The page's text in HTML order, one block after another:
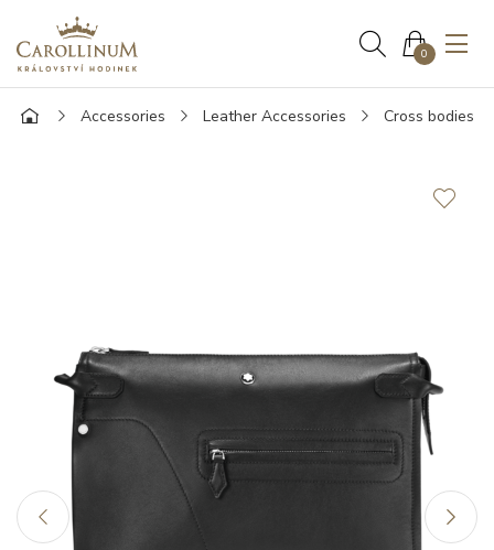
0
Accessories Leather Accessories Cross bodies